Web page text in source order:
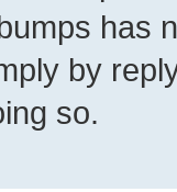
has
by
so.